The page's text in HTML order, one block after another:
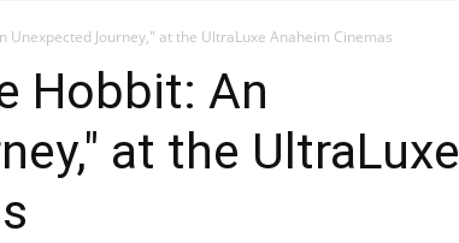
Unexpected Journey," at the UltraLuxe Anaheim Cinemas
Hobbit: An
at the UltraLuxe